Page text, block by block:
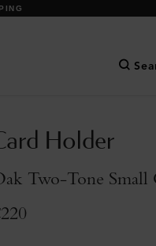
Holder
Two-Tone Small